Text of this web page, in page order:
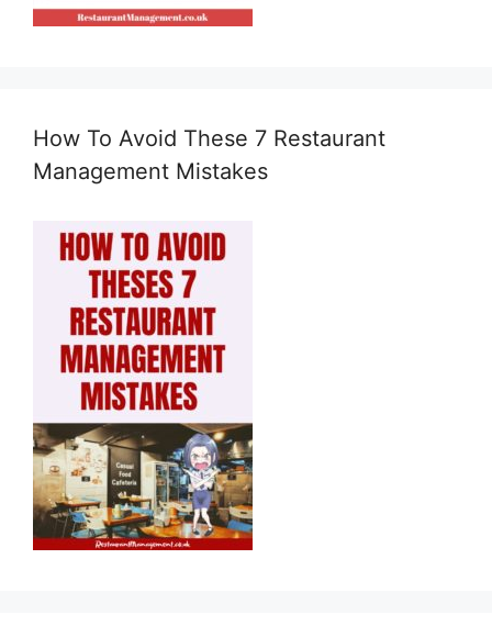
How To Avoid These 7 Restaurant
Management Mistakes